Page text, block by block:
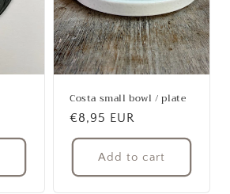
Costa small bowl / plate
Regular
price
€8,95 EUR
Add to cart